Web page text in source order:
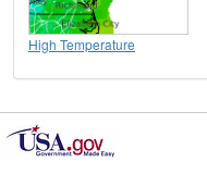
High Temperature